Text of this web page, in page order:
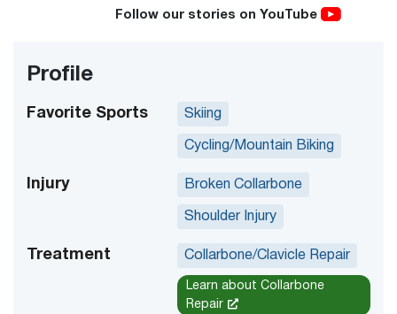
Follow our stories on YouTube
Profile
Favorite Sports Skiing
Cycling/Mountain Biking
Injury Broken Collarbone
Shoulder Injury
Treatment Collarbone/Clavicle Repair
Learn about Collarbone
Repair